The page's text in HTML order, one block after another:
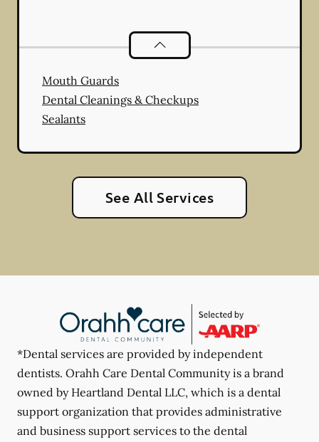
Preventative Oral Health
Mouth Guards
Dental Cleanings & Checkups
Sealants
See All Services
*Dental services are provided by independent
dentists. Orahh Care Dental Community is a brand
owned by Heartland Dental LLC, which is a dental
support organization that provides administrative
and business support services to the dental